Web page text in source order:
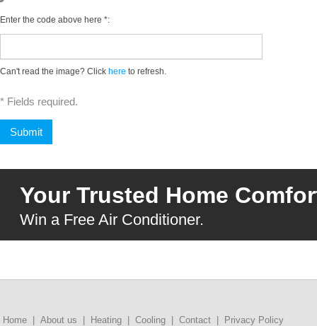
Enter the code above here *:
Can't read the image? Click here to refresh.
* Fields required.
Your Trusted Home
Win a Free Air Conditioner.
Home | About us | Heating | Cooling | Contact | Privacy Policy